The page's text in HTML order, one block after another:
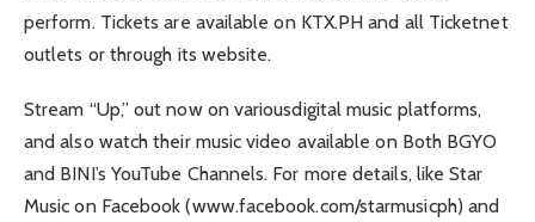
perform. Tickets are available on KTX.PH and all Ticketnet
outlets or through its website.
Stream “Up,” out now on variousdigital music platforms,
and also watch their music video available on Both BGYO
and BINI’s YouTube Channels. For more details, like Star
Music on Facebook (www.facebook.com/starmusicph) and